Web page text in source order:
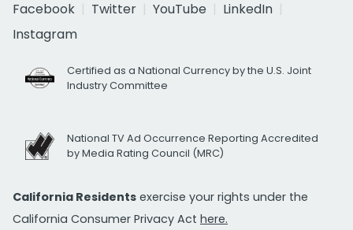
Facebook
Twitter YouTube
LinkedIn
Instagram
Certified as a National Currency by the U.S. Joint
Industry Committee
National TV Ad Occurrence Reporting Accredited
by Media Rating Council (MRC)
California Residents exercise your rights under the
California Consumer Privacy Act here.